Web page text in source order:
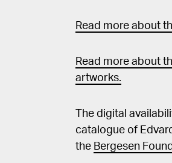
Read more about
Read more about
artworks.
The digital
catalogue of
the Bergesen